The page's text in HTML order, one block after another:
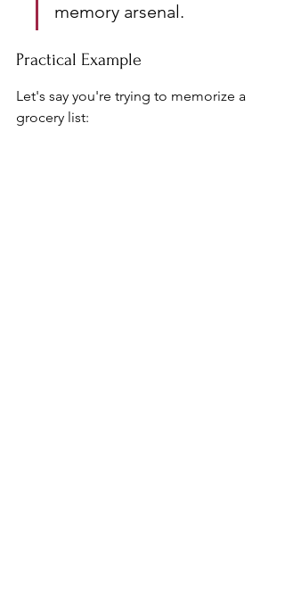
memory arsenal.
Practical Example
Let's say you're trying to memorize a
grocery list: